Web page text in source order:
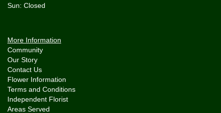
More Information
Community
Our Story
Contact Us
Flower Information
Terms and Conditions
Independent Florist
Areas Served